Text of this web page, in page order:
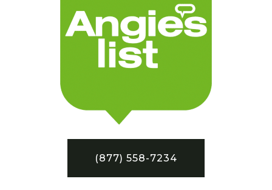
(877) 558-7234